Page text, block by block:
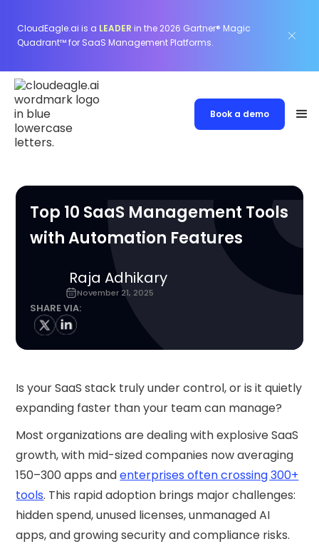
CloudEagle.ai is a LEADER in the 2026 Gartner® Magic
Quadrant™ for SaaS Management Platforms.
Book a demo
Top 10 SaaS Management Tools
with Automation Features
Raja Adhikary
November 21, 2025
SHARE VIA:
Is your SaaS stack truly under control, or is it quietly
expanding faster than your team can manage?
Most organizations are dealing with explosive SaaS
growth, with mid-sized companies now averaging
150–300 apps andenterprises often crossing 300+
tools. This rapid adoption brings major challenges:
hidden spend, unused licenses, unmanaged AI
apps, and growing security and compliance risks.